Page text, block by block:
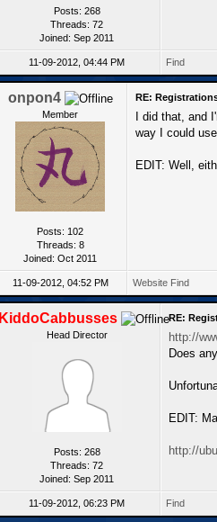
Posts: 268
Threads: 72
Joined: Sep 2011
11-09-2012, 04:44 PM Find
onpon4
Member
Posts: 102
Threads: 8
Joined: Oct 2011
RE:
I did that, and
way I could
EDIT: Well,
11-09-2012, 04:52 PM Website Find
KiddoCabbusses
Head Director
Posts: 268
Threads: 72
Joined: Sep 2011
RE:
http://
Does
EDIT:
http://
11-09-2012, 06:23 PM Find